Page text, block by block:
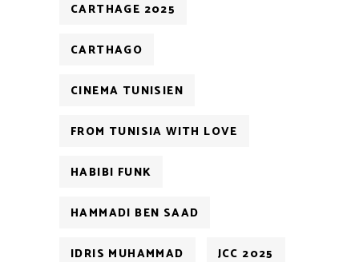
CARTHAGE 2025
CARTHAGO
CINEMA TUNISIEN
FROM TUNISIA WITH LOVE
HABIBI FUNK
HAMMADI BEN SAAD
IDRIS MUHAMMAD JCC 2025